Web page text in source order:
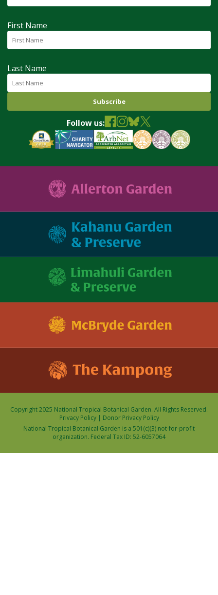
First Name
Last Name
Follow us:
Copyright 2025 National Tropical Botanical Garden. All Rights Reserved.
Privacy Policy| Donor Privacy Policy
National Tropical Botanical Garden is a 501(c)(3) not-for-profit
organization. Federal Tax ID: 52-6057064